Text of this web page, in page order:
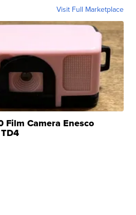
Visit Full Marketplace
Film Camera Enesco